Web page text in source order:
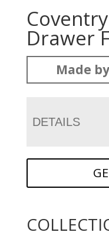
Drawer
Made
DETAILS